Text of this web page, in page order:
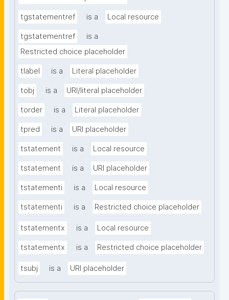
tgstatementref is a Local resource
tgstatementref
is a
Restricted choice placeholder
tlabel is a Literal placeholder
tobj is a URI/literal placeholder
torder is a Literal placeholder
tpred is a URI placeholder
tstatement is a Local resource
tstatement is a URI placeholder
tstatementi is a Local resource
tstatementi is a Restricted choice placeholder
tstatementx is a Local resource
tstatementx is a Restricted choice placeholder
tsubj is a URI placeholder